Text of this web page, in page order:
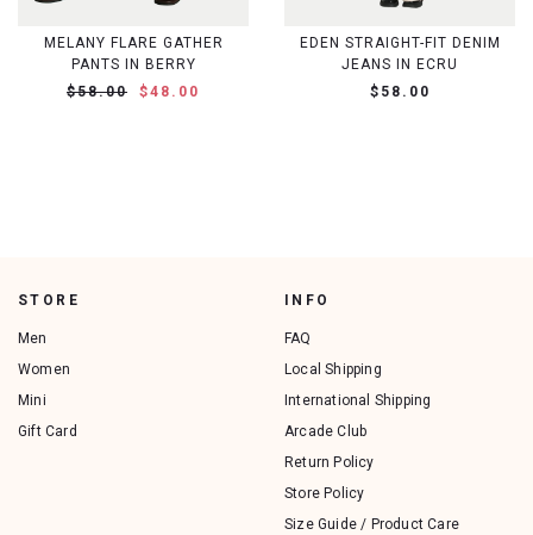
MELANY FLARE GATHER
PANTS IN BERRY
$58.00
$48.00
EDEN STRAIGHT-FIT DENIM
JEANS IN ECRU
$58.00
STORE
Men
Women
Mini
Gift Card
INFO
FAQ
Local Shipping
International Shipping
Arcade Club
Return Policy
Store Policy
Size Guide / Product Care